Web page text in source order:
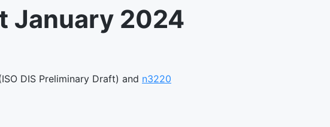
January 2024
DIS Preliminary Draft) and n3220